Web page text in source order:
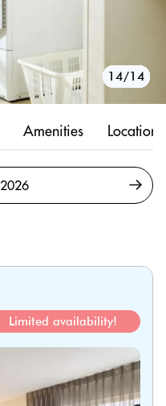
1/14
2/14
3/14
4/14
5/14
6/14
7/14
8/14
9/14
10/14
11/14
12/14
13/14
14/14
Amenities Location
Limited availability!